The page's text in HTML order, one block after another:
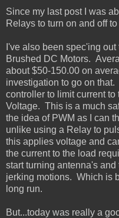
Since my last post I was
Relays to turn on and off
I've also been spec'ing
Brushed DC Motors.
about $50-150.00 on
investigation to go on
controller to limit current
Voltage. This is a much
the idea of PWM as I can
unlike using a Relay to
this applies voltage and
the current to the load
start turning antenna's
jerking motions. Which is
long run.
But...today was really a